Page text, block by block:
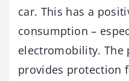
car. This has a
consumption –
electromobility. The
provides protection